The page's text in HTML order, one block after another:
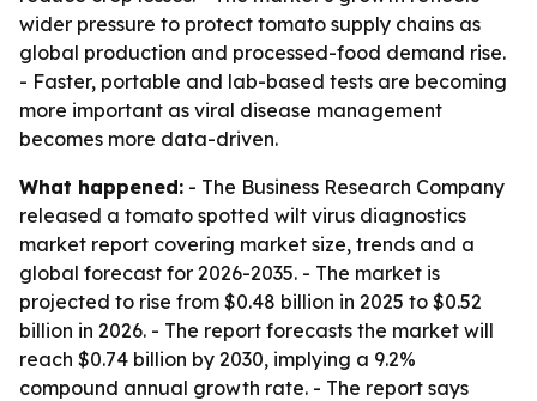
wider pressure to protect tomato supply chains as
global production and processed-food demand rise.
- Faster, portable and lab-based tests are becoming
more important as viral disease management
becomes more data-driven.
What happened: - The Business Research Company
released a tomato spotted wilt virus diagnostics
market report covering market size, trends and a
global forecast for 2026-2035. - The market is
projected to rise from $0.48 billion in 2025 to $0.52
billion in 2026. - The report forecasts the market will
reach $0.74 billion by 2030, implying a 9.2%
compound annual growth rate. - The report says